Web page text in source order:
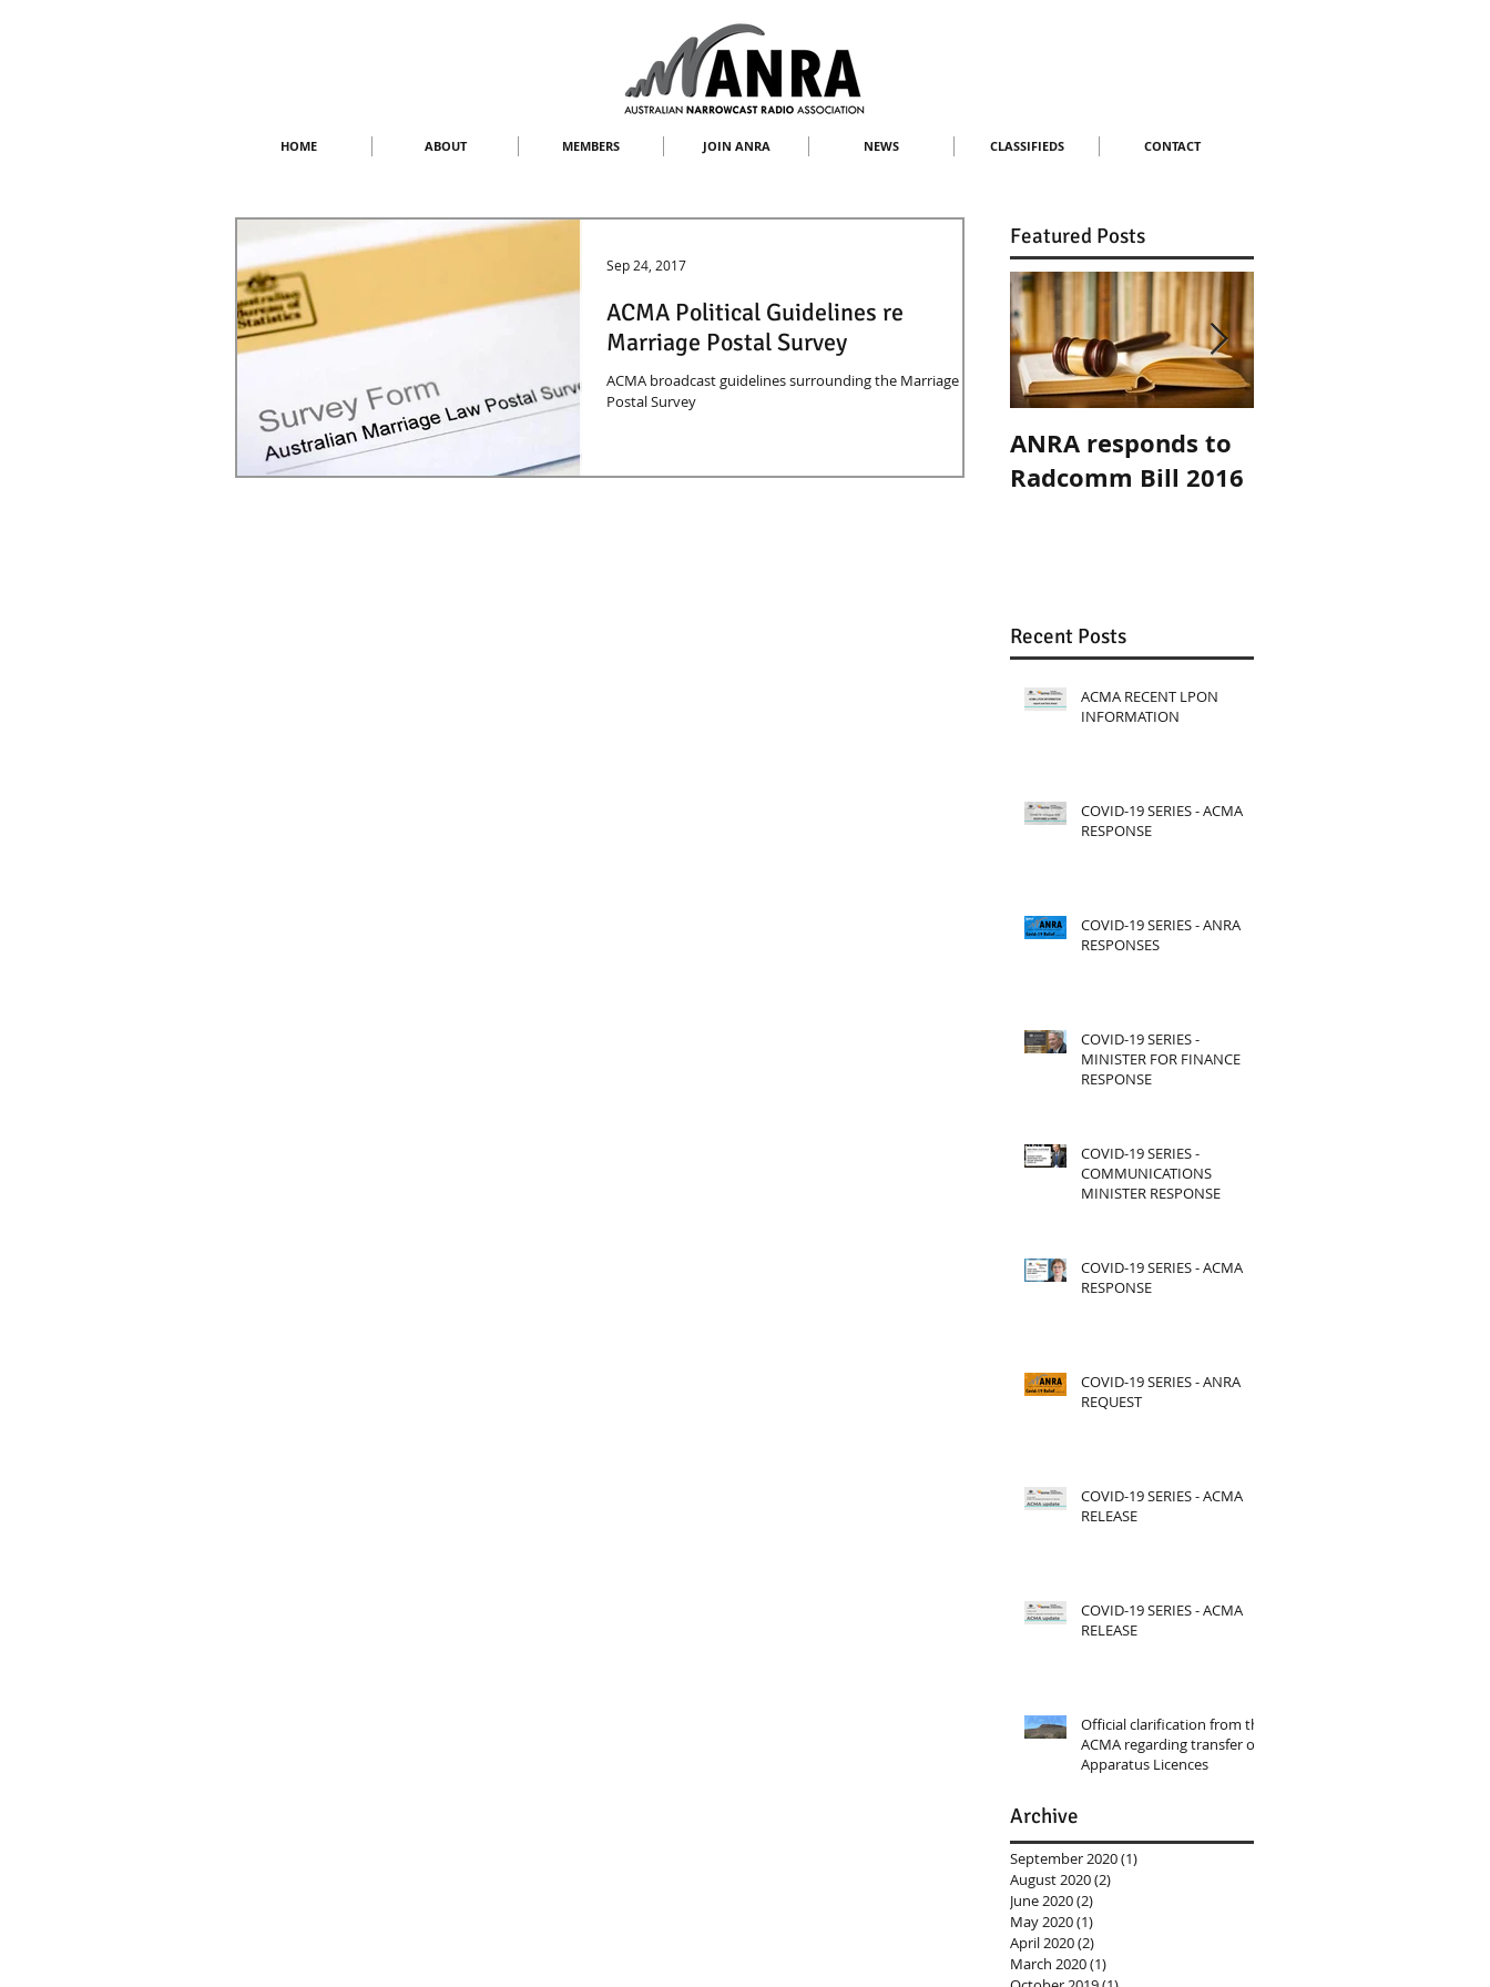
HOME ABOUT MEMBERS JOIN ANRA NEWS CLASSIFIEDS CONTACT
ACMA Political Guidelines re
Marriage Postal Survey
ACMA broadcast guidelines surrounding the Marriage
Postal Survey
Sep 24, 2017
Featured Posts
ANRA responds to
Radcomm Bill 2016
Recent Posts
ACMA RECENT LPON
INFORMATION
COVID-19 SERIES - ACMA
RESPONSE
COVID-19 SERIES - ANRA
RESPONSES
COVID-19 SERIES -
MINISTER FOR FINANCE
RESPONSE
COVID-19 SERIES -
COMMUNICATIONS
MINISTER RESPONSE
COVID-19 SERIES - ACMA
RESPONSE
COVID-19 SERIES - ANRA
REQUEST
COVID-19 SERIES - ACMA
RELEASE
COVID-19 SERIES - ACMA
RELEASE
Official clarification from the
ACMA regarding transfer of
Apparatus Licences
Archive
September 2020(1)
August 2020(2)
June 2020(2)
May 2020(1)
April 2020(2)
March 2020(1)